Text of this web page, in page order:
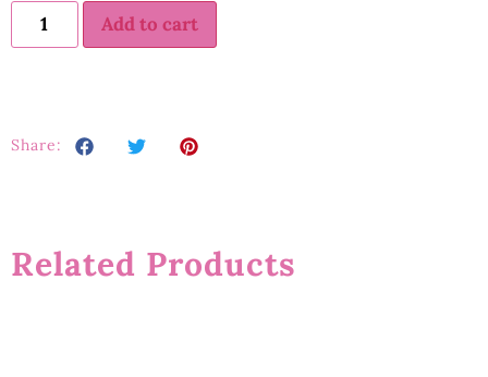
Add to cart
Share:
Related Products